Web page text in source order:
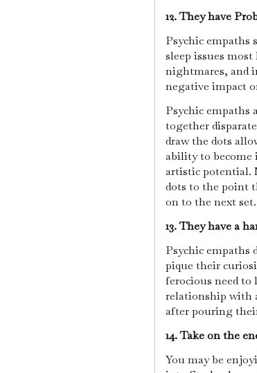
12. They have
Psychic empaths
sleep issues
nightmares, and
negative impact
Psychic empaths
together
draw the dots
ability to
artistic potential.
dots to the point
on to the next set.
13. They have a
Psychic empaths
pique their
ferocious need to
relationship with
after pouring
14. Take on the
You may be